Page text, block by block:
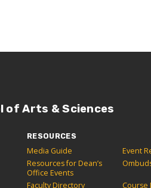
of Arts & Sciences
RESOURCES
Media Guide
Event
Resources for Dean’s
Office Events
Faculty Directory Course